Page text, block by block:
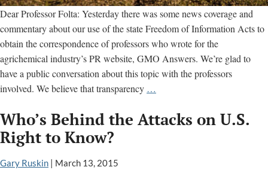
Dear Professor Folta: Yesterday there was some news coverage and
commentary about our use of the state Freedom of Information Acts to
obtain the correspondence of professors who wrote for the
agrichemical industry’s PR website, GMO Answers. We’re glad to
have a public conversation about this topic with the professors
involved. We believe that transparency …
Letter
Who’s Behind the Attacks on U.S.
Right to Know?
Gary Ruskin | March 13, 2015